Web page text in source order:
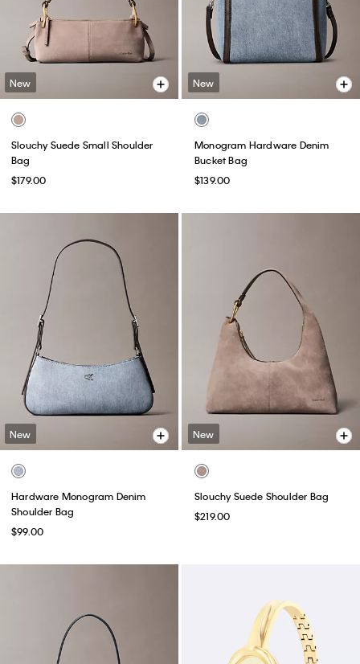
New
Slouchy Suede Small Shoulder
Bag
$179.00
New
Monogram Hardware Denim
Bucket Bag
$139.00
New
Hardware Monogram Denim
Shoulder Bag
$99.00
New
Slouchy Suede Shoulder Bag
$219.00